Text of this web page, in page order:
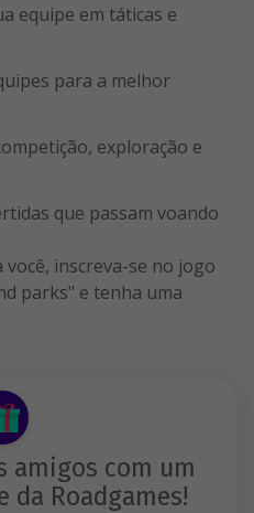
equipe em táticas e
para a melhor
exploração e
que passam voando
inscreva-se no jogo
parks" e tenha uma
amigos com um
da Roadgames!